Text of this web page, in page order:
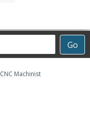
Go
CNC Machinist